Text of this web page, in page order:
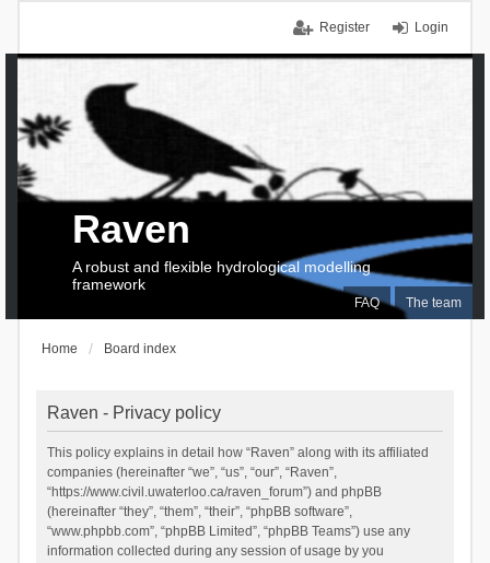
Login
Register
FAQ The team
Raven
A robust and flexible hydrological modelling
framework
Home Board index
Raven - Privacy policy
This policy explains in detail how “Raven” along with its affiliated
companies (hereinafter “we”, “us”, “our”, “Raven”,
“https://www.civil.uwaterloo.ca/raven_forum”) and phpBB
(hereinafter “they”, “them”, “their”, “phpBB software”,
“www.phpbb.com”, “phpBB Limited”, “phpBB Teams”) use any
information collected during any session of usage by you